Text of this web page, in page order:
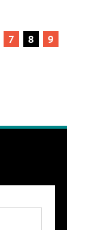
7 8
9